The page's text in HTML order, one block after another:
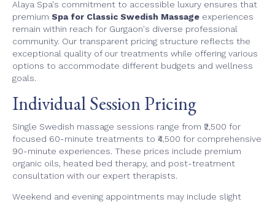
Alaya Spa's commitment to accessible luxury ensures that
premium Spa for Classic Swedish Massage experiences
remain within reach for Gurgaon's diverse professional
community. Our transparent pricing structure reflects the
exceptional quality of our treatments while offering various
options to accommodate different budgets and wellness
goals.
Individual Session Pricing
Single Swedish massage sessions range from ₹2,500 for
focused 60-minute treatments to ₹4,500 for comprehensive
90-minute experiences. These prices include premium
organic oils, heated bed therapy, and post-treatment
consultation with our expert therapists.
Weekend and evening appointments may include slight